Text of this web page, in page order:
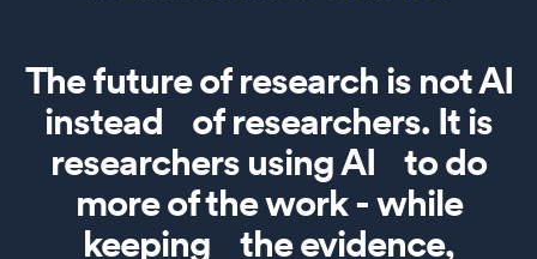
The future of research is not AI
instead of researchers. It is
researchers using AI to do
more of the work - while
keeping the evidence,